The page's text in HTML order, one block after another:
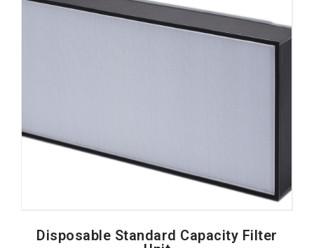
Disposable Standard Capacity Filter